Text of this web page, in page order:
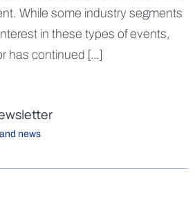
While some industry segments
in these types of events,
has continued […]
news